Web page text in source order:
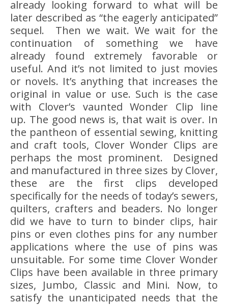
already looking forward to what will be
later described as “the eagerly anticipated”
sequel. Then we wait. We wait for the
continuation of something we have
already found extremely favorable or
useful. And it’s not limited to just movies
or novels. It’s anything that increases the
original in value or use. Such is the case
with Clover’s vaunted Wonder Clip line
up. The good news is, that wait is over. In
the pantheon of essential sewing, knitting
and craft tools, Clover Wonder Clips are
perhaps the most prominent. Designed
and manufactured in three sizes by Clover,
these are the first clips developed
specifically for the needs of today’s sewers,
quilters, crafters and beaders. No longer
did we have to turn to binder clips, hair
pins or even clothes pins for any number
applications where the use of pins was
unsuitable. For some time Clover Wonder
Clips have been available in three primary
sizes, Jumbo, Classic and Mini. Now, to
satisfy the unanticipated needs that the